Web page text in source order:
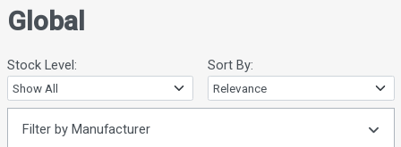
Global
Stock Level: Sort By:
Filter by Manufacturer